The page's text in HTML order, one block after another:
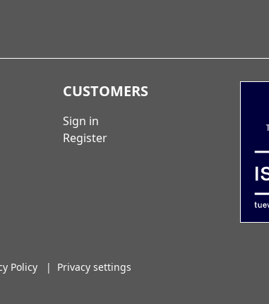
CUSTOMERS
Sign in
Register
Policy | Privacy settings